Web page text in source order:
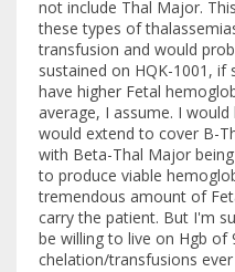
not include Thal Major.
these types of
transfusion and would
sustained on HQK-1001, if
have higher Fetal
average, I assume. I
would extend to cover B-
with Beta-Thal Major
to produce viable
tremendous amount of
carry the patient. But I'm
be willing to live on Hgb
chelation/transfusions ever